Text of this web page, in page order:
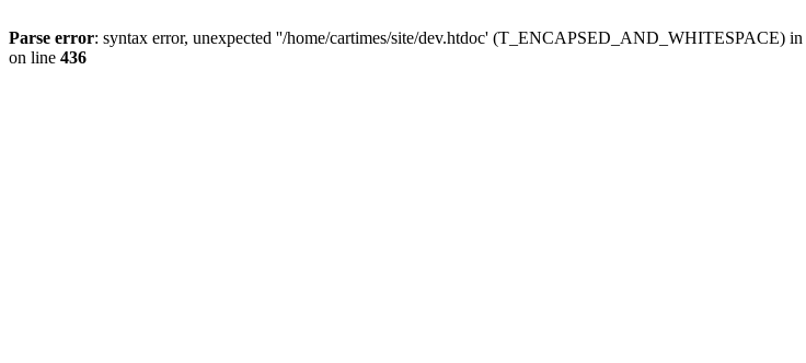
Parse error: syntax error, unexpected ''/home/cartimes/site/dev.htdoc' (T_ENCAPSED_AND_WHITESPACE) in
on line 436